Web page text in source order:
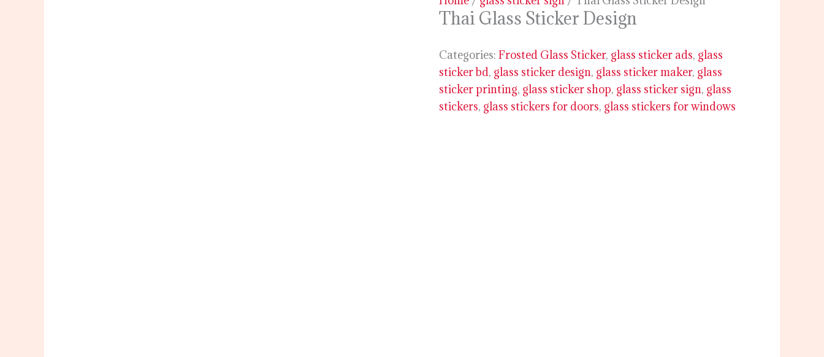
Thai Glass Sticker Design
Categories: Frosted Glass Sticker, glass sticker ads, glass
sticker bd, glass sticker design, glass sticker maker, glass
sticker printing, glass sticker shop, glass sticker sign, glass
stickers, glass stickers for doors, glass stickers for windows